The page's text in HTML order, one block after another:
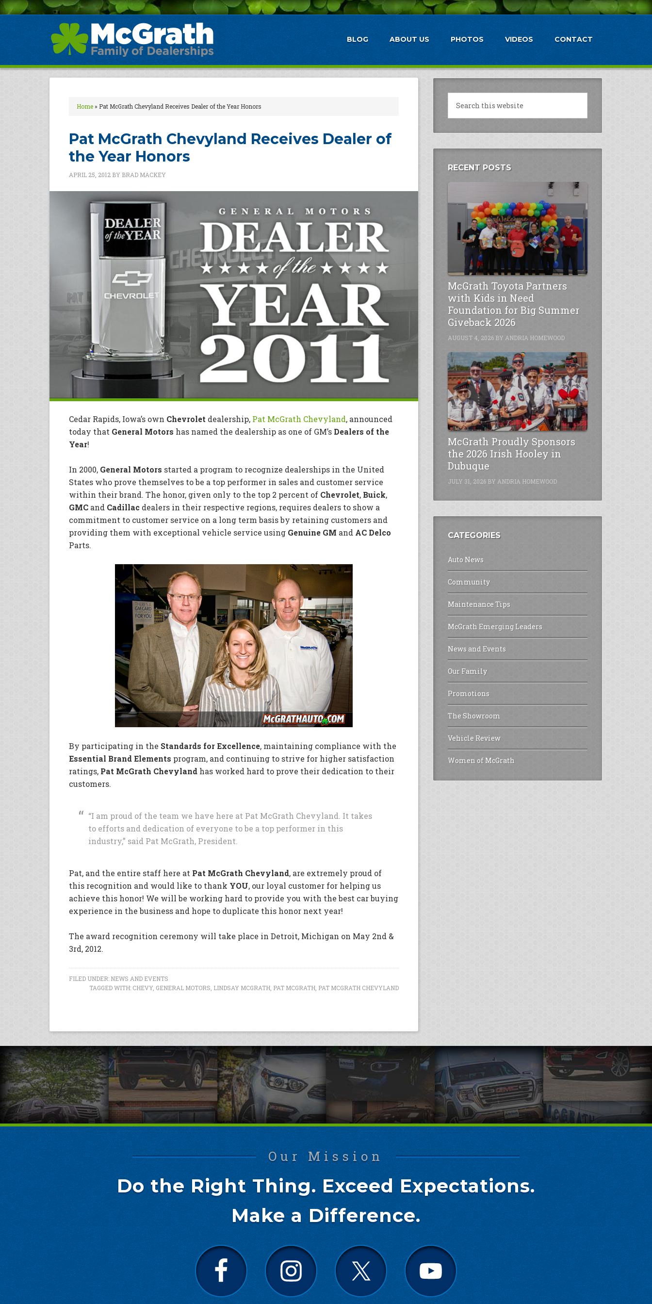
BLOG ABOUT US PHOTOS VIDEOS CONTACT
Home» Pat McGrath Chevyland Receives Dealer of the Year Honors
Pat McGrath Chevyland Receives Dealer of
the Year Honors
APRIL 25, 2012 BY BRAD MACKEY
Cedar Rapids, Iowa’s own Chevrolet dealership, Pat McGrath Chevyland, announced
today that General Motors has named the dealership as one of GM’s Dealers of the
Year!
In 2000, General Motors started a program to recognize dealerships in the United
States who prove themselves to be a top performer in sales and customer service
within their brand. The honor, given only to the top 2 percent of Chevrolet, Buick,
GMC and Cadillac dealers in their respective regions, requires dealers to show a
commitment to customer service on a long term basis by retaining customers and
providing them with exceptional vehicle service using Genuine GM and AC Delco
Parts.
By participating in the Standards for Excellence, maintaining compliance with the
Essential Brand Elements program, and continuing to strive for higher satisfaction
ratings, Pat McGrath Chevyland has worked hard to prove their dedication to their
customers.
“I am proud of the team we have here at Pat McGrath Chevyland. It takes
to efforts and dedication of everyone to be a top performer in this
industry,” said Pat McGrath, President.
Pat, and the entire staff here at Pat McGrath Chevyland, are extremely proud of
this recognition and would like to thank YOU, our loyal customer for helping us
achieve this honor! We will be working hard to provide you with the best car buying
experience in the business and hope to duplicate this honor next year!
The award recognition ceremony will take place in Detroit, Michigan on May 2nd &
3rd, 2012.
FILED UNDER: NEWS AND EVENTS
TAGGED WITH: CHEVY, GENERAL MOTORS, LINDSAY MCGRATH, PAT MCGRATH, PAT MCGRATH CHEVYLAND
RECENT POSTS
McGrath Toyota Partners
with Kids in Need
Foundation for Big Summer
Giveback 2026
AUGUST 4, 2026 BY ANDRIA HOMEWOOD
McGrath Proudly Sponsors
the 2026 Irish Hooley in
Dubuque
JULY 31, 2026 BY ANDRIA HOMEWOOD
CATEGORIES
Auto News
Community
Maintenance Tips
McGrath Emerging Leaders
News and Events
Our Family
Promotions
The Showroom
Vehicle Review
Women of McGrath
Our Mission
Do the Right Thing. Exceed Expectations.
Make a Difference.